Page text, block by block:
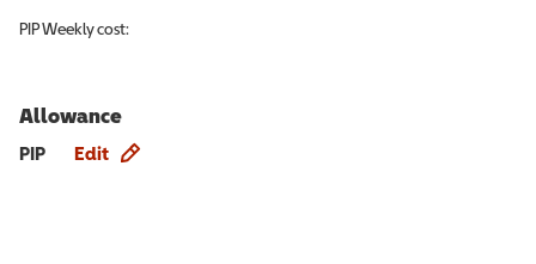
PIPWeekly cost:
Allowance
PIP Edit